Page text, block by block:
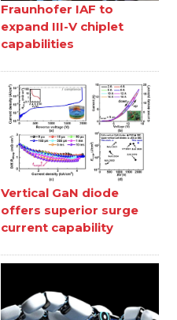
Fraunhofer IAF to
expand III-V chiplet
capabilities
Vertical GaN diode
offers superior surge
current capability